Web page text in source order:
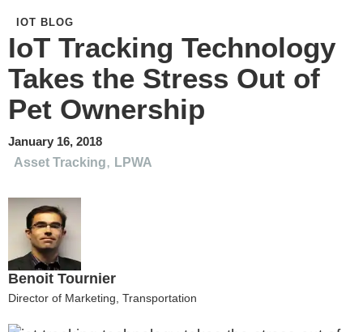
IOT BLOG
IoT Tracking Technology
Takes the Stress Out of
Pet Ownership
January 16, 2018
Asset Tracking, LPWA
Benoit Tournier
Director of Marketing, Transportation